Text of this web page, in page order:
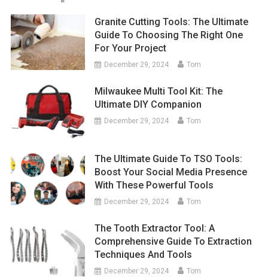
Granite Cutting Tools: The Ultimate
Guide To Choosing The Right One
For Your Project
December 29, 2024 Tom
Milwaukee Multi Tool Kit: The
Ultimate DIY Companion
December 29, 2024 Tom
The Ultimate Guide To TSO Tools:
Boost Your Social Media Presence
With These Powerful Tools
December 29, 2024 Tom
The Tooth Extractor Tool: A
Comprehensive Guide To Extraction
Techniques And Tools
December 29, 2024 Tom